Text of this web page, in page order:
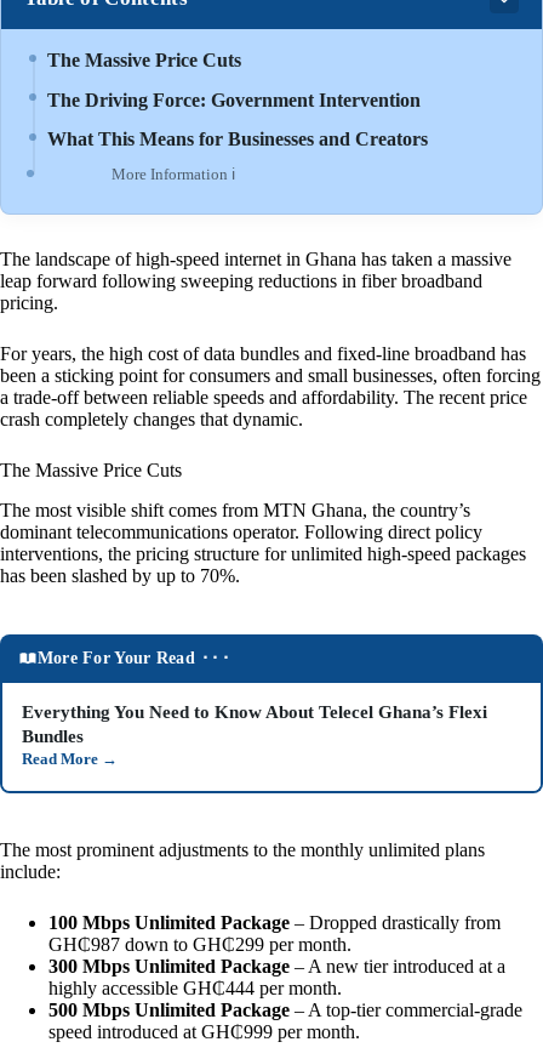
The Massive Price Cuts
The Driving Force: Government Intervention
What This Means for Businesses and Creators
More Information ℹ
The landscape of high-speed internet in Ghana has taken a massive
leap forward following sweeping reductions in fiber broadband
pricing.
For years, the high cost of data bundles and fixed-line broadband has
been a sticking point for consumers and small businesses, often forcing
a trade-off between reliable speeds and affordability. The recent price
crash completely changes that dynamic.
The Massive Price Cuts
The most visible shift comes from MTN Ghana, the country’s
dominant telecommunications operator. Following direct policy
interventions, the pricing structure for unlimited high-speed packages
has been slashed by up to 70%.
More For Your Read ⬝⬝⬝
Everything You Need to Know About Telecel Ghana’s Flexi
Bundles
Read More →
The most prominent adjustments to the monthly unlimited plans
include:
100 Mbps Unlimited Package – Dropped drastically from
GH₵987 down to GH₵299 per month.
300 Mbps Unlimited Package – A new tier introduced at a
highly accessible GH₵444 per month.
500 Mbps Unlimited Package – A top-tier commercial-grade
speed introduced at GH₵999 per month.